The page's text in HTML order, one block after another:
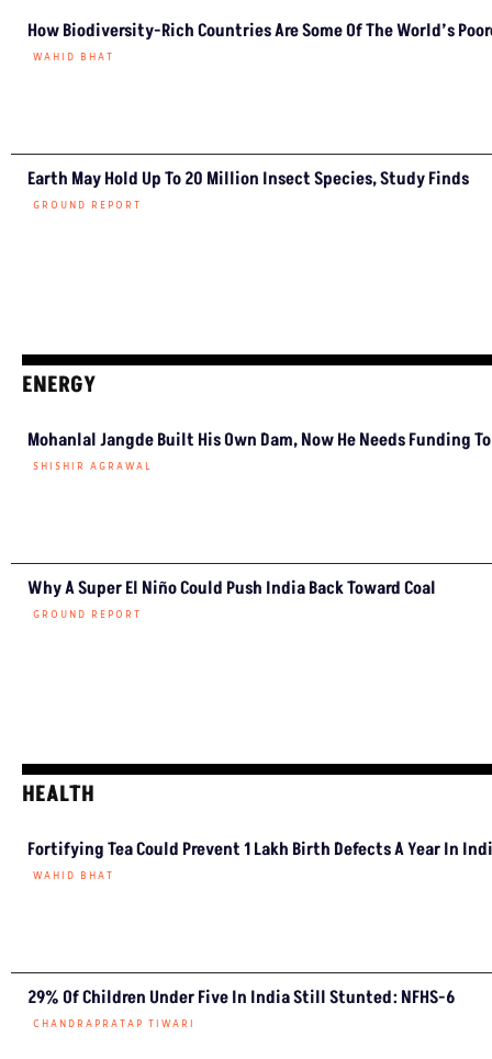
How Biodiversity-Rich Countries Are Some Of The World’s
WAHID BHAT
Earth May Hold Up To 20 Million Insect Species, Study Finds
GROUND REPORT
ENERGY
Mohanlal Jangde Built His Own Dam, Now He Needs Funding
SHISHIR AGRAWAL
Why A Super El Niño Could Push India Back Toward Coal
GROUND REPORT
HEALTH
Fortifying Tea Could Prevent 1 Lakh Birth Defects A Year In
WAHID BHAT
29% Of Children Under Five In India Still Stunted: NFHS-6
CHANDRAPRATAP TIWARI